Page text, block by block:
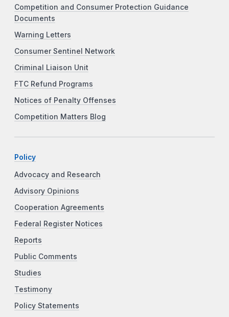
Competition and Consumer Protection Guidance
Documents
Warning Letters
Consumer Sentinel Network
Criminal Liaison Unit
FTC Refund Programs
Notices of Penalty Offenses
Competition Matters Blog
Policy
Advocacy and Research
Advisory Opinions
Cooperation Agreements
Federal Register Notices
Reports
Public Comments
Studies
Testimony
Policy Statements